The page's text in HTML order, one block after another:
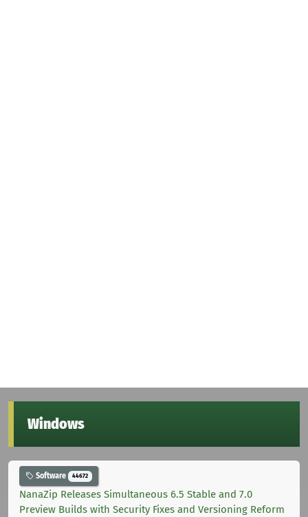
Windows
Software 44672
NanaZip Releases Simultaneous 6.5 Stable and 7.0
Preview Builds with Security Fixes and Versioning Reform